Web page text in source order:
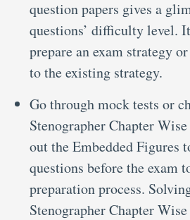
question papers gives a
questions’ difficulty level.
prepare an exam strategy
to the existing strategy.
Go through mock tests or
Stenographer Chapter
out the Embedded Figures
questions before the exam
preparation process.
Stenographer Chapter